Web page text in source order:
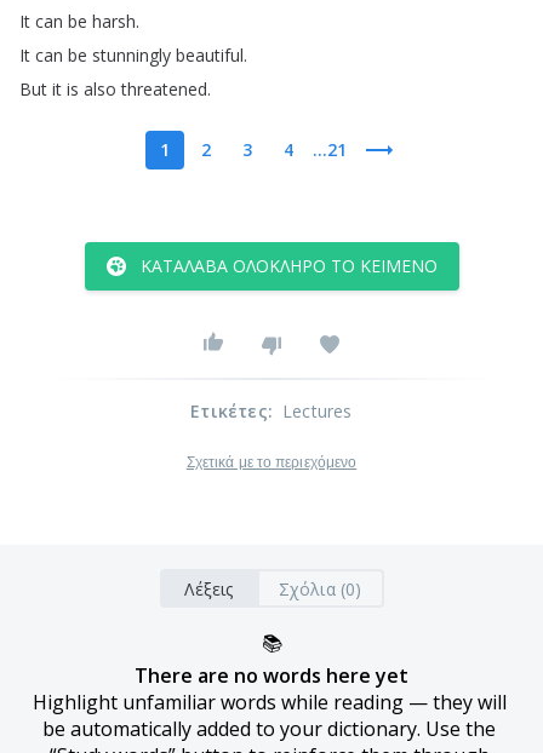
It can be harsh.
It can be stunningly beautiful.
But it is also threatened.
1 2 3 4 ...21
ΚΑΤΆΛΑΒΑ ΟΛΌΚΛΗΡΟ ΤΟ ΚΕΊΜΕΝΟ
Ετικέτες: Lectures
Σχετικά με το περιεχόμενο
Λέξεις Σχόλια (0)
📚
There are no words here yet
Highlight unfamiliar words while reading — they will
be automatically added to your dictionary. Use the